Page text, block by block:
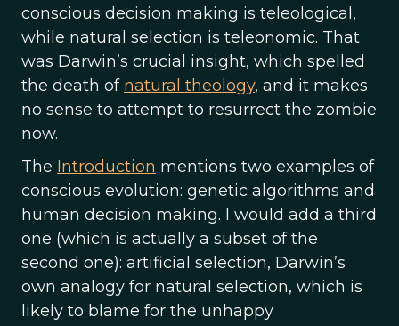
conscious decision making is teleological,
while natural selection is teleonomic. That
was Darwin’s crucial insight, which spelled
the death of natural theology, and it makes
no sense to attempt to resurrect the zombie
now.
The Introduction mentions two examples of
conscious evolution: genetic algorithms and
human decision making. I would add a third
one (which is actually a subset of the
second one): artificial selection, Darwin’s
own analogy for natural selection, which is
likely to blame for the unhappy